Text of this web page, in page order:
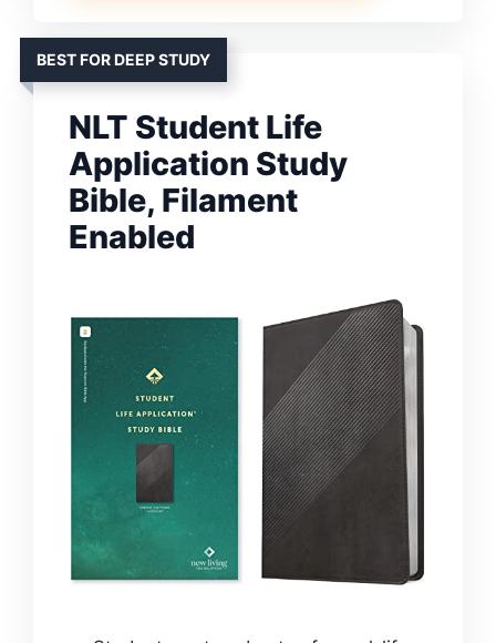
BEST FOR DEEP STUDY
NLT Student Life
Application Study
Bible, Filament
Enabled